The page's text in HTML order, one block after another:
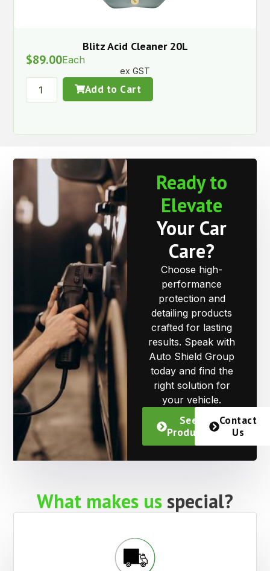
Blitz Acid Cleaner 20L
$89.00Each
ex GST
Add to Cart
Ready to
Elevate
Your Car
Care?
Choose high-
performance
protection and
detailing products
crafted for lasting
results. Speak with
Auto Shield Group
today and find the
right solution for
your vehicle.
See
Products
Contact
Us
What makes usspecial?